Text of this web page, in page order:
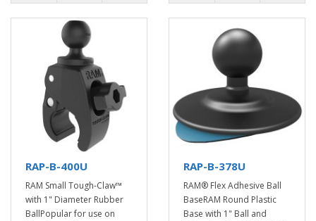
RAP-B-400U
RAM Small Tough-Claw™
with 1" Diameter Rubber
BallPopular for use on
RAP-B-378U
RAM® Flex Adhesive Ball
BaseRAM Round Plastic
Base with 1" Ball and